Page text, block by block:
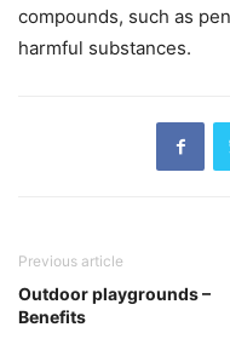
compounds, such as
harmful substances.
Previous article
Outdoor playgrounds –
Benefits